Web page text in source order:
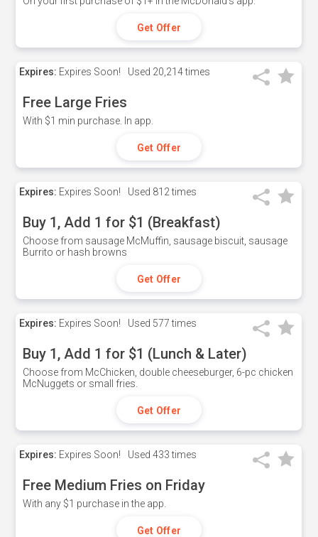
Get Offer
Expires: Expires Soon! Used 20,214 times
Free Large Fries
With $1 min purchase. In app.
Get Offer
Expires: Expires Soon! Used 812 times
Buy 1, Add 1 for $1 (Breakfast)
Choose from sausage McMuffin, sausage biscuit, sausage
Burrito or hash browns
Get Offer
Expires: Expires Soon! Used 577 times
Buy 1, Add 1 for $1 (Lunch & Later)
Choose from McChicken, double cheeseburger, 6-pc chicken
McNuggets or small fries.
Get Offer
Expires: Expires Soon! Used 433 times
Free Medium Fries on Friday
With any $1 purchase in the app.
Get Offer